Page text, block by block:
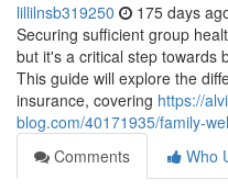
lillilnsb319250 175 days
Securing sufficient group
but it's a critical step towards
This guide will explore the
insurance, covering https://
blog.com/40171935/family-
Comments
Who